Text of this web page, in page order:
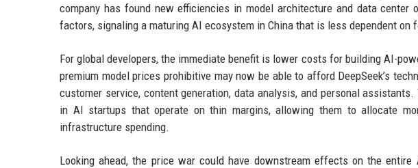
company has found new efficiencies in model architecture and data
factors, signaling a maturing AI ecosystem in China that is less dependent on
For global developers, the immediate benefit is lower costs for building AI-
premium model prices prohibitive may now be able to afford DeepSeek’s
customer service, content generation, data analysis, and personal
in AI startups that operate on thin margins, allowing them to allocate
infrastructure spending.
Looking ahead, the price war could have downstream effects on the